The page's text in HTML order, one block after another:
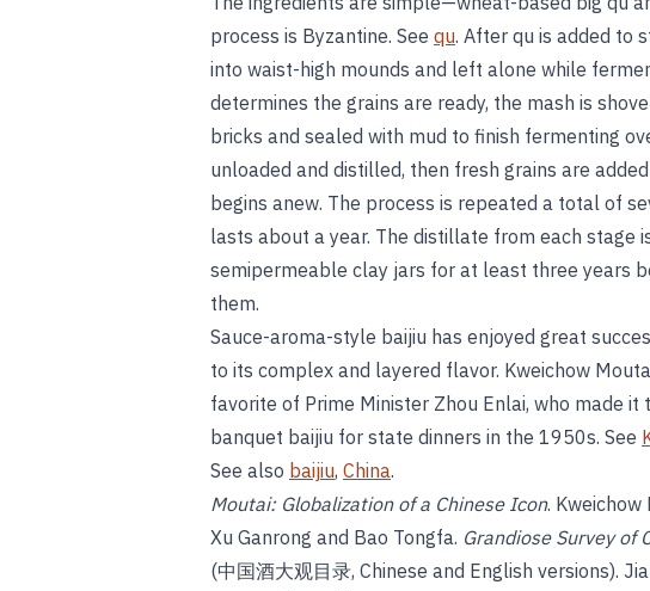
process is Byzantine. See qu. After qu is added to
into waist-high mounds and left alone while
determines the grains are ready, the mash is
bricks and sealed with mud to finish fermenting
unloaded and distilled, then fresh grains are
begins anew. The process is repeated a total of
lasts about a year. The distillate from each stage
semipermeable clay jars for at least three years
them.
Sauce-aroma-style baijiu has enjoyed great
to its complex and layered flavor. Kweichow
favorite of Prime Minister Zhou Enlai, who made it
banquet baijiu for state dinners in the 1950s. See
See also baijiu, China.
Moutai: Globalization of a Chinese Icon. Kweichow
Xu Ganrong and Bao Tongfa. Grandiose Survey of
(中国酒大观目录, Chinese and English versions).